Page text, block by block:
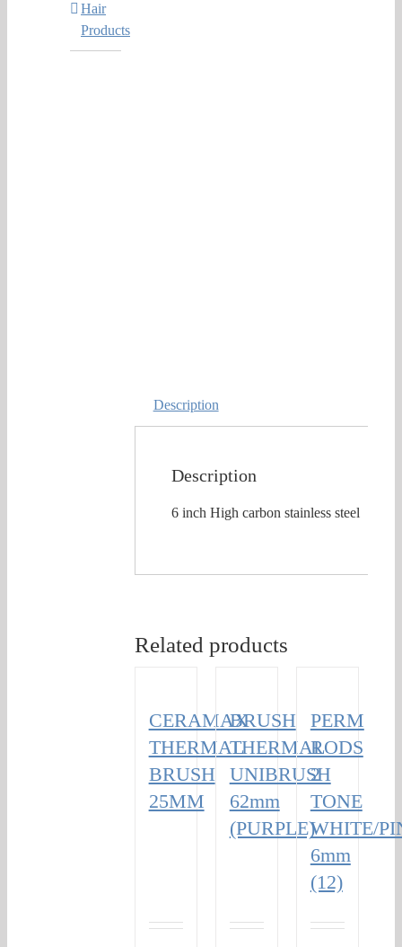
Description
Description
6 inch High carbon stainless steel
Related products
CERAMAX
THERMAL
BRUSH
25MM
BRUSH
THERMAL
UNIBRUSH
62mm
(PURPLE)
PERM
RODS
2
TONE
WHITE/
6mm
(12)
Hair
Products